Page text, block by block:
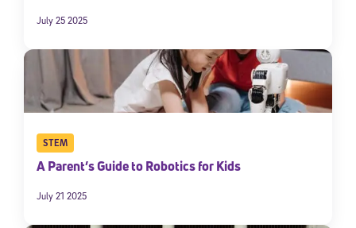
July 25 2025
STEM
A Parent’s Guide to Robotics for Kids
July 21 2025